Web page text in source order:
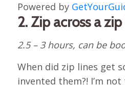
Powered by
2. Zip across a
2.5 – 3 hours, can be
When did zip lines get
invented them?! I’m